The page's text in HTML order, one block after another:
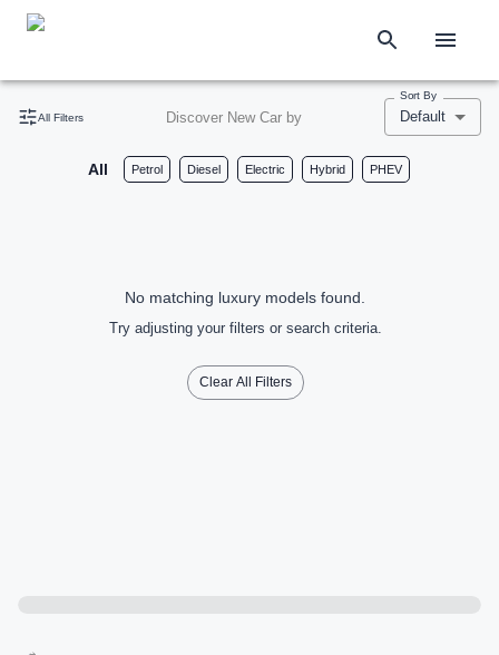
All Filters Discover New Car by
Sort By
Default
All Petrol Diesel Electric Hybrid PHEV
No matching luxury models found.
Try adjusting your filters or search criteria.
Clear All Filters